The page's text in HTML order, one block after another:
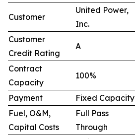
Customer
United Power,
Inc.
Customer
Credit Rating
A
Contract
Capacity
100%
Payment Fixed Capacity
Fuel, O&M,
Capital Costs
Full Pass
Through